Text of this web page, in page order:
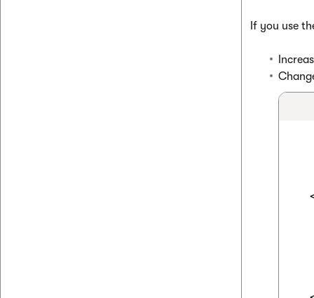
If you use